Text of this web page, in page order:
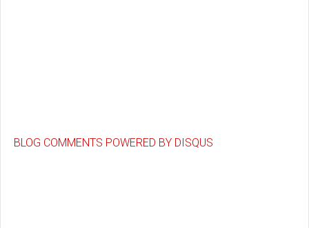
BLOG COMMENTS POWERED BY DISQUS